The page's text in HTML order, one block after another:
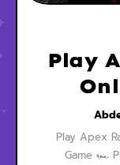
Play
Play Apex
Game 🏎️